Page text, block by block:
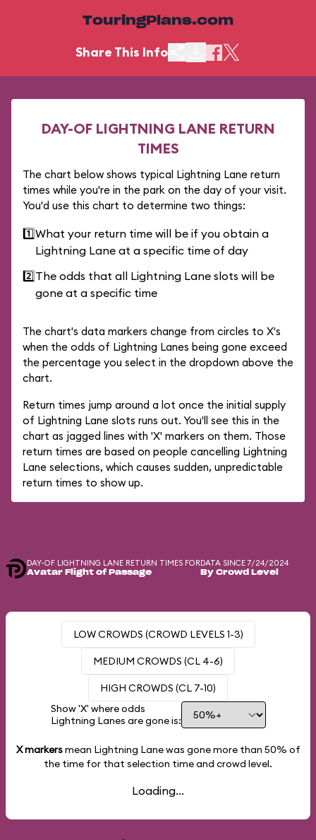
TouringPlans.com
Share This Info
DAY-OF LIGHTNING LANE RETURN
TIMES
The chart below shows typical Lightning Lane return
times while you're in the park on the day of your visit.
You'd use this chart to determine two things:
1️⃣What your return time will be if you obtain a
Lightning Lane at a specific time of day
2️⃣The odds that all Lightning Lane slots will be
gone at a specific time
The chart's data markers change from circles to X's
when the odds of Lightning Lanes being gone exceed
the percentage you select in the dropdown above the
chart.
Return times jump around a lot once the initial supply
of Lightning Lane slots runs out. You'll see this in the
chart as jagged lines with 'X' markers on them. Those
return times are based on people cancelling Lightning
Lane selections, which causes sudden, unpredictable
return times to show up.
DAY-OF LIGHTNING LANE RETURN TIMES FOR
Avatar Flight of Passage
DATA SINCE 7/24/2024
By Crowd Level
LOW CROWDS (CROWD LEVELS 1-3)
MEDIUM CROWDS (CL 4-6)
HIGH CROWDS (CL 7-10)
Show 'X' where odds
Lightning Lanes are gone is:
X markersmean Lightning Lane was gone more than 50% of
the time for that selection time and crowd level.
Loading...